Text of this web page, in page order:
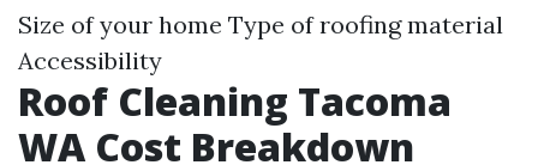
Size of your home Type of roofing material
Accessibility
Roof Cleaning Tacoma
WA Cost Breakdown